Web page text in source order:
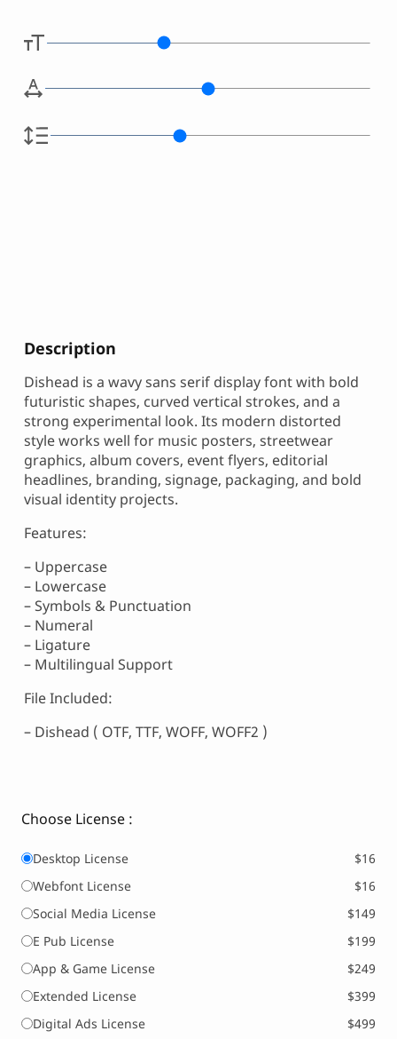
Description
Dishead is a wavy sans serif display font with bold
futuristic shapes, curved vertical strokes, and a
strong experimental look. Its modern distorted
style works well for music posters, streetwear
graphics, album covers, event flyers, editorial
headlines, branding, signage, packaging, and bold
visual identity projects.
Features:
– Uppercase
– Lowercase
– Symbols & Punctuation
– Numeral
– Ligature
– Multilingual Support
File Included:
– Dishead ( OTF, TTF, WOFF, WOFF2 )
Choose License :
Desktop License
$16
Webfont License
$16
Social Media License
$149
E Pub License
$199
App & Game License
$249
Extended License
$399
Digital Ads License
$499